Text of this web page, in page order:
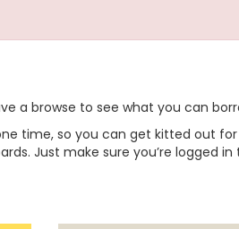
a browse to see what you can
time, so you can get kitted out
Just make sure you’re logged